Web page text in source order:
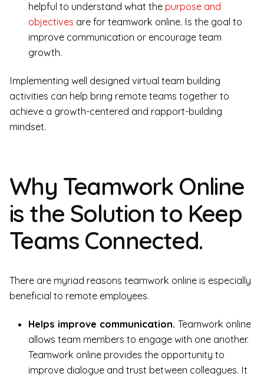
helpful to understand what the purpose and
objectives are for teamwork online. Is the goal to
improve communication or encourage team
growth.
Implementing well designed virtual team building
activities can help bring remote teams together to
achieve a growth-centered and rapport-building
mindset.
Why Teamwork Online
is the Solution to Keep
Teams Connected.
There are myriad reasons teamwork online is especially
beneficial to remote employees.
Helps improve communication. Teamwork online
allows team members to engage with one another.
Teamwork online provides the opportunity to
improve dialogue and trust between colleagues. It